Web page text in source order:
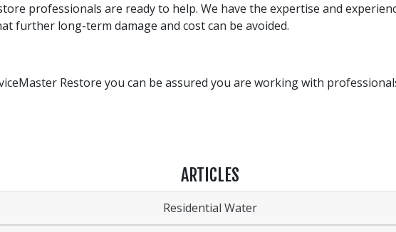
professionals are ready to help. We have the expertise and
further long-term damage and cost can be avoided.
Restore you can be assured you are working with
ARTICLES
Residential Water